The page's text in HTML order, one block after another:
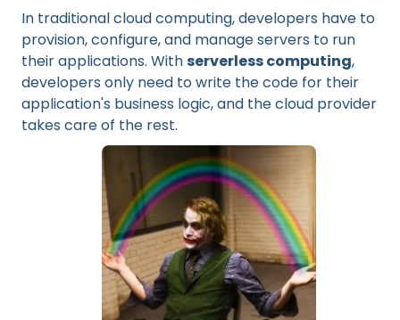
In traditional cloud computing, developers have to
provision, configure, and manage servers to run
their applications. Withserverless computing,
developers only need to write the code for their
application's business logic, and the cloud provider
takes care of the rest.